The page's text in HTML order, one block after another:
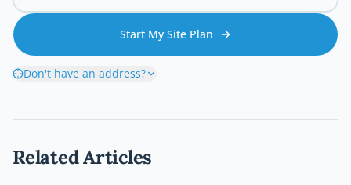
Start My Site Plan
Don't have an address?
Related Articles